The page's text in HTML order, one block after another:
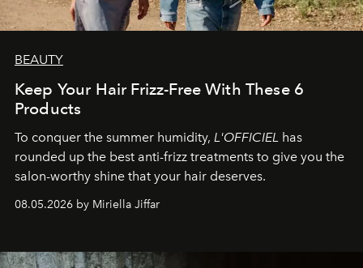
BEAUTY
Keep Your Hair Frizz-Free With These 6
Products
To conquer the summer humidity, L'OFFICIEL has
rounded up the best anti-frizz treatments to give you the
salon-worthy shine that your hair deserves.
08.05.2026 by Miriella Jiffar